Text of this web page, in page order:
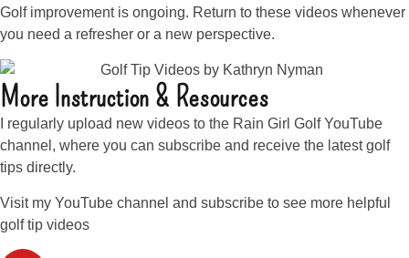
Golf improvement is ongoing. Return to these videos whenever
you need a refresher or a new perspective.
More Instruction & Resources
I regularly upload new videos to the Rain Girl Golf YouTube
channel, where you can subscribe and receive the latest golf
tips directly.
Visit my YouTube channel and subscribe to see more helpful
golf tip videos